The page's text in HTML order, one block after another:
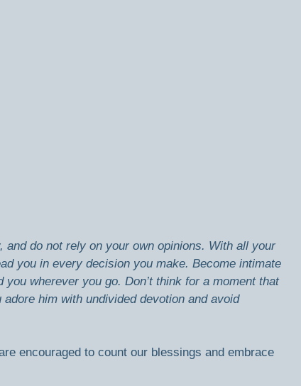
do not rely on your own opinions. With all your
you in every decision you make. Become intimate
you wherever you go. Don’t think for a moment that
him with undivided devotion and avoid
encouraged to count our blessings and embrace